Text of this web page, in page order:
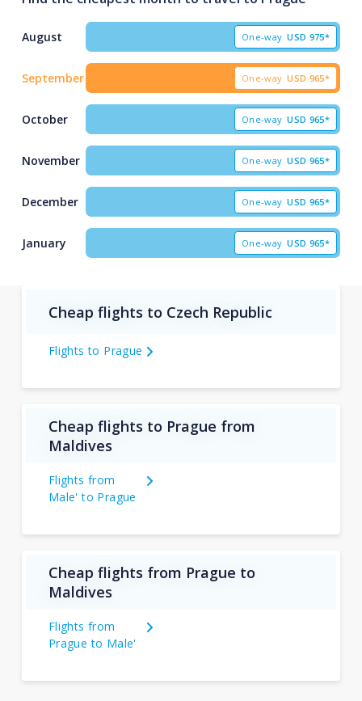
August One-way USD 975*
September One-way USD 965*
October One-way USD 965*
November One-way USD 965*
December One-way USD 965*
January One-way USD 965*
Cheap flights to Czech Republic
Flights to Prague
Cheap flights to Prague from
Maldives
Flights from
Male' to Prague
Cheap flights from Prague to
Maldives
Flights from
Prague to Male'